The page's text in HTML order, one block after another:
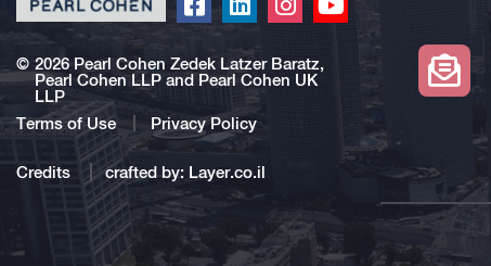
Click
redirect
our
Facebook
profile
Click
redirect
our
Linkedin
profile
Click
redirect
our
Instagram
Click
redirect
our
Youtube
profile
© 2026 Pearl Cohen Zedek Latzer Baratz,
Pearl Cohen LLP and Pearl Cohen UK
LLP
Terms of Use
Privacy Policy
Credits crafted by: Layer.co.il